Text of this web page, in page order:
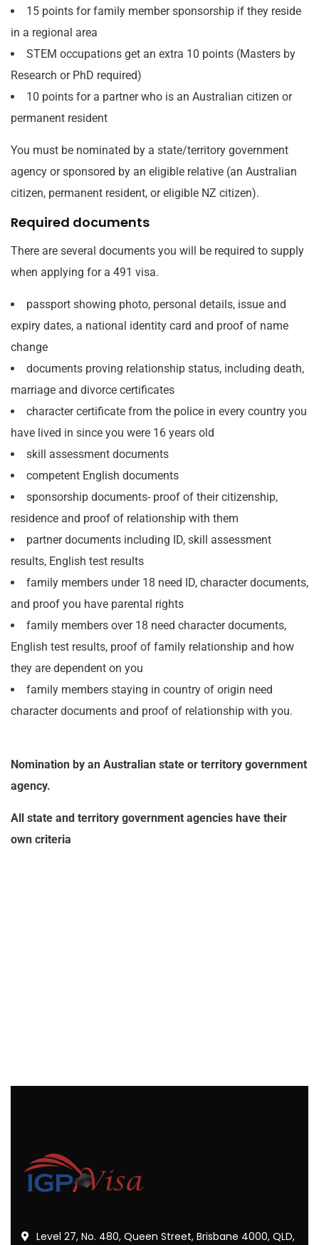
15 points for family member sponsorship if they reside
in a regional area
STEM occupations get an extra 10 points (Masters by
Research or PhD required)
10 points for a partner who is an Australian citizen or
permanent resident
You must be nominated by a state/territory government
agency or sponsored by an eligible relative (an Australian
citizen, permanent resident, or eligible NZ citizen).
Required documents
There are several documents you will be required to supply
when applying for a 491 visa.
passport showing photo, personal details, issue and
expiry dates, a national identity card and proof of name
change
documents proving relationship status, including death,
marriage and divorce certificates
character certificate from the police in every country you
have lived in since you were 16 years old
skill assessment documents
competent English documents
sponsorship documents- proof of their citizenship,
residence and proof of relationship with them
partner documents including ID, skill assessment
results, English test results
family members under 18 need ID, character documents,
and proof you have parental rights
family members over 18 need character documents,
English test results, proof of family relationship and how
they are dependent on you
family members staying in country of origin need
character documents and proof of relationship with you.
Nomination by an Australian state or territory government
agency.
All state and territory government agencies have their
own criteria
Level 27, No. 480, Queen Street, Brisbane 4000, QLD,